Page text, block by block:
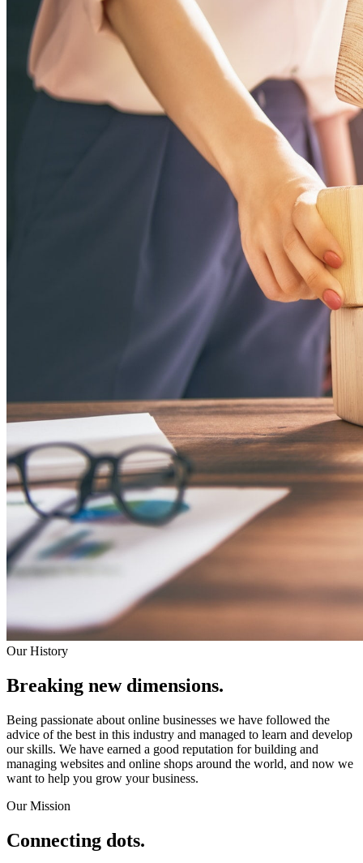
Our History
Breaking new dimensions.
Being passionate about online businesses we have followed the
advice of the best in this industry and managed to learn and develop
our skills. We have earned a good reputation for building and
managing websites and online shops around the world, and now we
want to help you grow your business.
Our Mission
Connecting dots.